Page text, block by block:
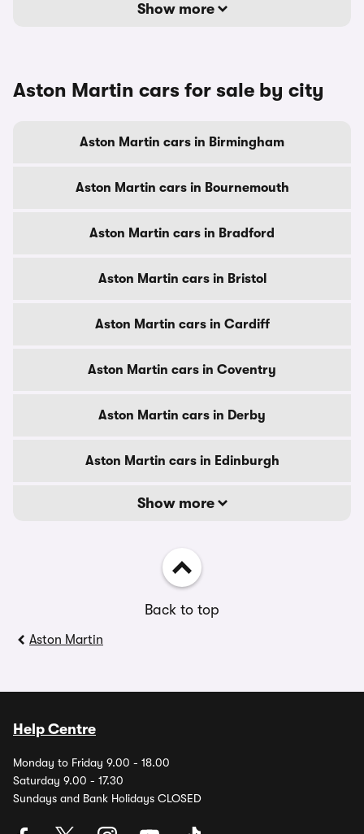
Show more
Aston Martin cars for sale by city
Aston Martin cars in Birmingham
Aston Martin cars in Bournemouth
Aston Martin cars in Bradford
Aston Martin cars in Bristol
Aston Martin cars in Cardiff
Aston Martin cars in Coventry
Aston Martin cars in Derby
Aston Martin cars in Edinburgh
Show more
Back to top
Aston Martin
Help Centre
Monday to Friday 9.00 - 18.00
Saturday 9.00 - 17.30
Sundays and Bank Holidays CLOSED